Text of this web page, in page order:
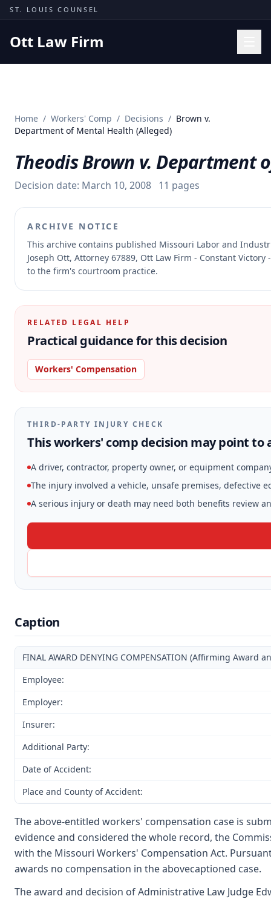
Skip to content
ST. LOUIS COUNSEL
Ott Law Firm
Missouri Courts
Insights
About
Contact
Free Consultation
Home / Workers' Comp / Decisions / Brown v.
Department of Mental Health (Alleged)
Theodis Brown v. Department
Decision date: March 10, 2008 11 pages
ARCHIVE NOTICE
This archive contains published Missouri Labor and
Joseph Ott, Attorney 67889, Ott Law Firm - Constant
to the firm's courtroom practice.
RELATED LEGAL HELP
Practical guidance for this decision
Workers' Compensation
THIRD-PARTY INJURY CHECK
This workers' comp decision may point to
A driver, contractor, property owner, or equipment
The injury involved a vehicle, unsafe premises, defective
A serious injury or death may need both benefits review
Caption
FINAL AWARD DENYING COMPENSATION (Affirming Award
Employee:
Employer:
Insurer:
Additional Party:
Date of Accident:
Place and County of Accident:
The above-entitled workers' compensation case is
evidence and considered the whole record, the
with the Missouri Workers' Compensation Act.
awards no compensation in the abovecaptioned case.
The award and decision of Administrative Law Judge